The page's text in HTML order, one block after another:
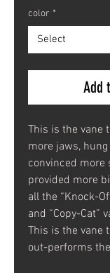
color *
Add
This is the vane
more jaws,
convinced more
provided more
all the “Knock-
and “Copy-Cat”
This is the vane
out-performs